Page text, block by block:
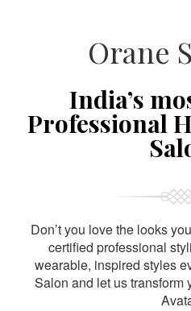
Orane
India’s
Professional
Don’t you love the looks
certified professional
wearable, inspired styles
Salon and let us transform